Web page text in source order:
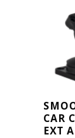
CAR
EXT